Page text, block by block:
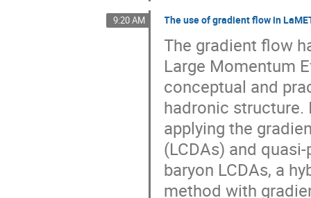
9:20 AM The use of gradient flow in
The gradient flow
Large Momentum
conceptual and
hadronic structure.
applying the
(LCDAs) and
baryon LCDAs, a
method with